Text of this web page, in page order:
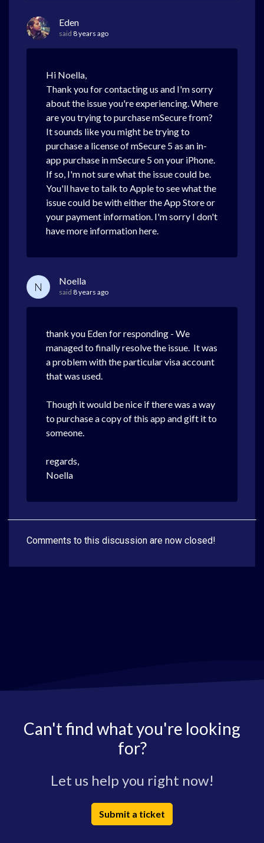
Eden
said 8 years ago
Hi Noella,
Thank you for contacting us and I'm sorry
about the issue you're experiencing. Where
are you trying to purchase mSecure from?
It sounds like you might be trying to
purchase a license of mSecure 5 as an in-
app purchase in mSecure 5 on your iPhone.
If so, I'm not sure what the issue could be.
You'll have to talk to Apple to see what the
issue could be with either the App Store or
your payment information. I'm sorry I don't
have more information here.
N Noella
said 8 years ago
thank you Eden for responding - We
managed to finally resolve the issue. It was
a problem with the particular visa account
that was used.
Though it would be nice if there was a way
to purchase a copy of this app and gift it to
someone.
regards,
Noella
Comments to this discussion are now closed!
Can't find what you're looking
for?
Let us help you right now!
Submit a ticket